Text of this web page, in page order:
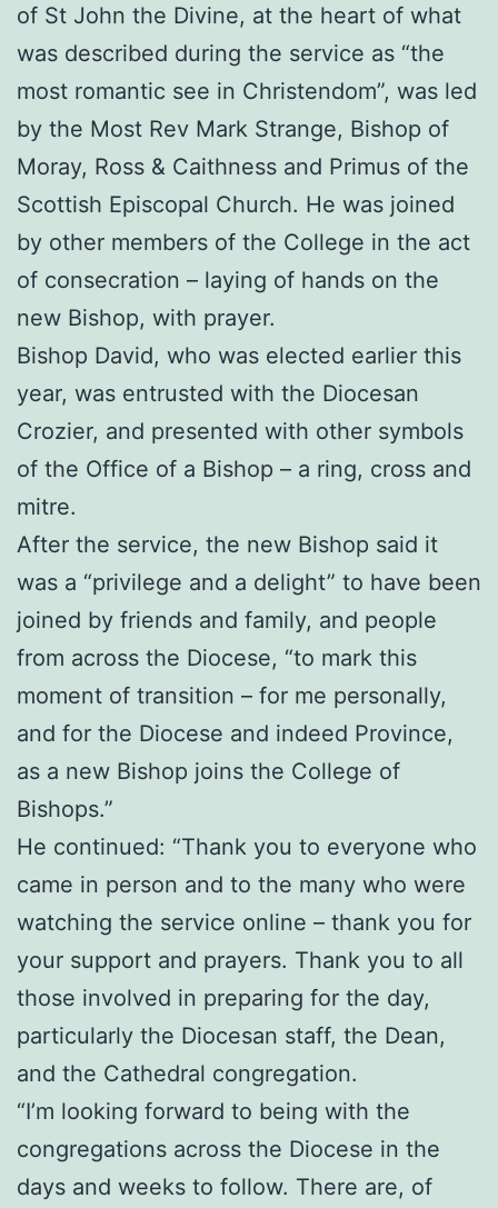
of St John the Divine, at the heart of what
was described during the service as “the
most romantic see in Christendom”, was led
by the Most Rev Mark Strange, Bishop of
Moray, Ross & Caithness and Primus of the
Scottish Episcopal Church. He was joined
by other members of the College in the act
of consecration – laying of hands on the
new Bishop, with prayer.
Bishop David, who was elected earlier this
year, was entrusted with the Diocesan
Crozier, and presented with other symbols
of the Office of a Bishop – a ring, cross and
mitre.
After the service, the new Bishop said it
was a “privilege and a delight” to have been
joined by friends and family, and people
from across the Diocese, “to mark this
moment of transition – for me personally,
and for the Diocese and indeed Province,
as a new Bishop joins the College of
Bishops.”
He continued: “Thank you to everyone who
came in person and to the many who were
watching the service online – thank you for
your support and prayers. Thank you to all
those involved in preparing for the day,
particularly the Diocesan staff, the Dean,
and the Cathedral congregation.
“I’m looking forward to being with the
congregations across the Diocese in the
days and weeks to follow. There are, of